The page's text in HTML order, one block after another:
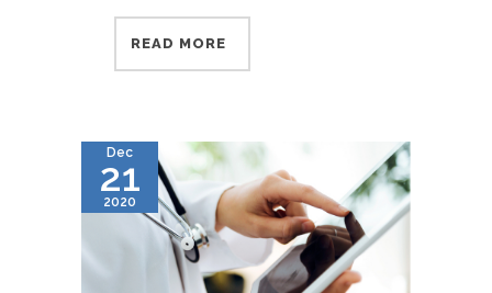
READ MORE
Dec
21
2020